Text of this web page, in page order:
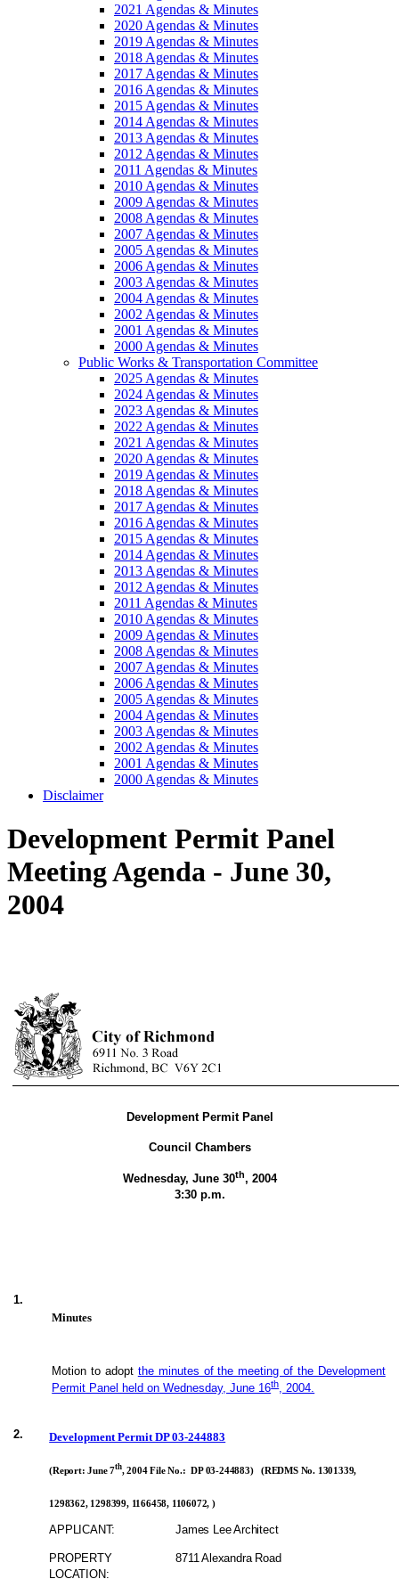
2021 Agendas & Minutes
2020 Agendas & Minutes
2019 Agendas & Minutes
2018 Agendas & Minutes
2017 Agendas & Minutes
2016 Agendas & Minutes
2015 Agendas & Minutes
2014 Agendas & Minutes
2013 Agendas & Minutes
2012 Agendas & Minutes
2011 Agendas & Minutes
2010 Agendas & Minutes
2009 Agendas & Minutes
2008 Agendas & Minutes
2007 Agendas & Minutes
2005 Agendas & Minutes
2006 Agendas & Minutes
2003 Agendas & Minutes
2004 Agendas & Minutes
2002 Agendas & Minutes
2001 Agendas & Minutes
2000 Agendas & Minutes
Public Works & Transportation Committee
2025 Agendas & Minutes
2024 Agendas & Minutes
2023 Agendas & Minutes
2022 Agendas & Minutes
2021 Agendas & Minutes
2020 Agendas & Minutes
2019 Agendas & Minutes
2018 Agendas & Minutes
2017 Agendas & Minutes
2016 Agendas & Minutes
2015 Agendas & Minutes
2014 Agendas & Minutes
2013 Agendas & Minutes
2012 Agendas & Minutes
2011 Agendas & Minutes
2010 Agendas & Minutes
2009 Agendas & Minutes
2008 Agendas & Minutes
2007 Agendas & Minutes
2006 Agendas & Minutes
2005 Agendas & Minutes
2004 Agendas & Minutes
2003 Agendas & Minutes
2002 Agendas & Minutes
2001 Agendas & Minutes
2000 Agendas & Minutes
Disclaimer
Development Permit Panel
Meeting Agenda - June 30,
2004
Development Permit Panel
Council Chambers
Wednesday, June 30th, 2004
3:30 p.m.
1.
Minutes
Motion to adopt the minutes of the meeting of the Development
Permit Panel held on Wednesday, June 16th, 2004.
2. Development Permit DP 03-244883
(Report: June 7th, 2004 File No.: DP 03-244883) (REDMS No. 1301339,
1298362, 1298399, 1166458, 1106072, )
APPLICANT: James Lee Architect
PROPERTY
LOCATION:
8711 Alexandra Road